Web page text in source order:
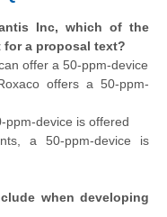
Inc, which of the
a proposal text?
offer a 50-ppm-device
offers a 50-ppm-
ppm-device is offered
a 50-ppm-device is
when developing